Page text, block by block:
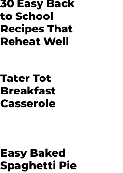
30 Easy Back
to School
Recipes That
Reheat Well
Tater Tot
Breakfast
Casserole
Easy Baked
Spaghetti Pie